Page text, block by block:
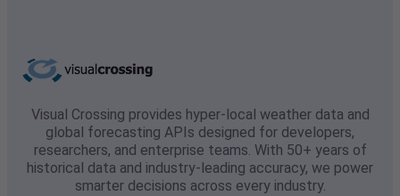
Visual Crossing provides hyper-local weather data and
global forecasting APIs designed for developers,
researchers, and enterprise teams. With 50+ years of
historical data and industry-leading accuracy, we power
smarter decisions across every industry.